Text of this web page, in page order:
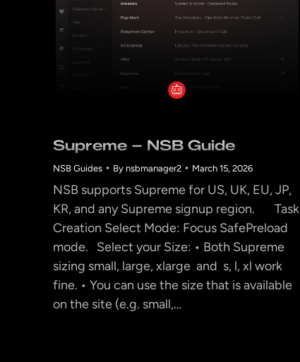
Supreme – NSB Guide
NSB Guides By nsbmanager2 March 15, 2026
NSB supports Supreme for US, UK, EU, JP,
KR, and any Supreme signup region. Task
Creation Select Mode: Focus SafePreload
mode. Select your Size: • Both Supreme
sizing small, large, xlarge and s, l, xl work
fine. • You can use the size that is available
on the site (e.g. small,…